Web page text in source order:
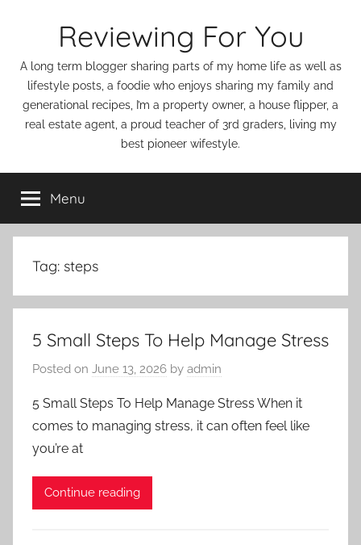
Reviewing For You
A long term blogger sharing parts of my home life as well as
lifestyle posts, a foodie who enjoys sharing my family and
generational recipes, I’m a property owner, a house flipper, a
real estate agent, a proud teacher of 3rd graders, living my
best pioneer wifestyle.
Menu
Tag: steps
5 Small Steps To Help Manage Stress
Posted on June 13, 2026 by admin
5 Small Steps To Help Manage Stress When it
comes to managing stress, it can often feel like
you’re at
Continue reading